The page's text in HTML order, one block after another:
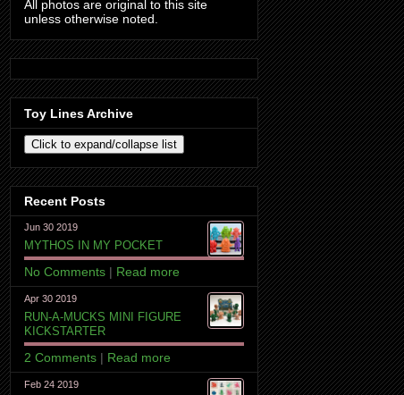
All photos are original to this site
unless otherwise noted.
Toy Lines Archive
Recent Posts
Jun 30 2019
MYTHOS IN MY POCKET
No Comments | Read more
Apr 30 2019
RUN-A-MUCKS MINI FIGURE
KICKSTARTER
2 Comments | Read more
Feb 24 2019